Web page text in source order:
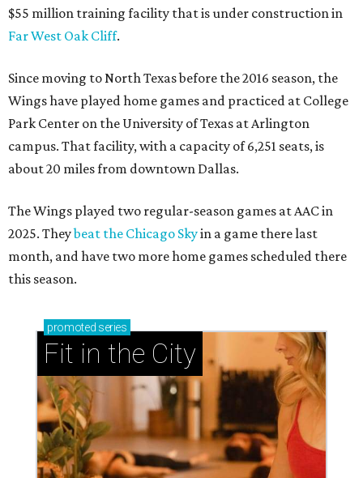
$55 million training facility that is under construction in
Far West Oak Cliff.
Since moving to North Texas before the 2016 season, the
Wings have played home games and practiced at College
Park Center on the University of Texas at Arlington
campus. That facility, with a capacity of 6,251 seats, is
about 20 miles from downtown Dallas.
The Wings played two regular-season games at AAC in
2025. Theybeat the Chicago Skyin a game there last
month, and have two more home games scheduled there
this season.
promoted series
Fit in the City